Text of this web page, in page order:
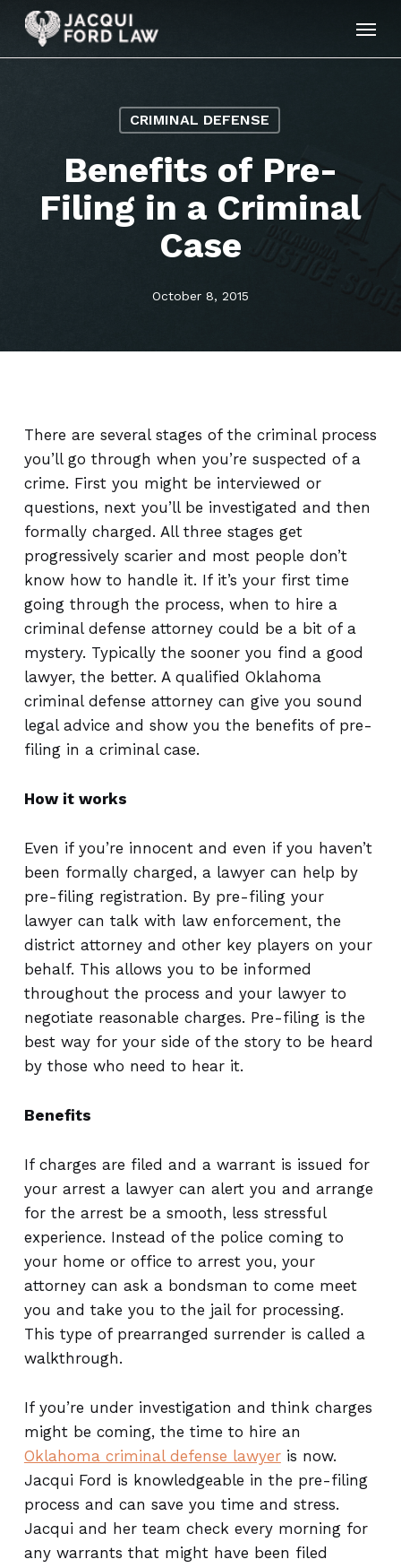
Skip
main
CRIMINAL DEFENSE
Benefits of Pre-
Filing in a Criminal
Case
October 8, 2015
There are several stages of the criminal process
you’ll go through when you’re suspected of a
crime. First you might be interviewed or
questions, next you’ll be investigated and then
formally charged. All three stages get
progressively scarier and most people don’t
know how to handle it. If it’s your first time
going through the process, when to hire a
criminal defense attorney could be a bit of a
mystery. Typically the sooner you find a good
lawyer, the better. A qualified Oklahoma
criminal defense attorney can give you sound
legal advice and show you the benefits of pre-
filing in a criminal case.
How it works
Even if you’re innocent and even if you haven’t
been formally charged, a lawyer can help by
pre-filing registration. By pre-filing your
lawyer can talk with law enforcement, the
district attorney and other key players on your
behalf. This allows you to be informed
throughout the process and your lawyer to
negotiate reasonable charges. Pre-filing is the
best way for your side of the story to be heard
by those who need to hear it.
Benefits
If charges are filed and a warrant is issued for
your arrest a lawyer can alert you and arrange
for the arrest be a smooth, less stressful
experience. Instead of the police coming to
your home or office to arrest you, your
attorney can ask a bondsman to come meet
you and take you to the jail for processing.
This type of prearranged surrender is called a
walkthrough.
If you’re under investigation and think charges
might be coming, the time to hire an
Oklahoma criminal defense lawyeris now.
Jacqui Ford is knowledgeable in the pre-filing
process and can save you time and stress.
Jacqui and her team check every morning for
any warrants that might have been filed